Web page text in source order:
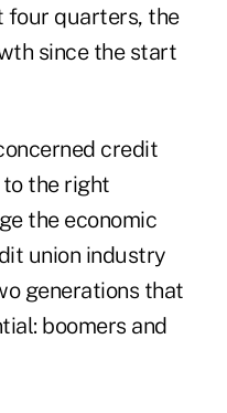
four quarters, the
since the start
credit
the right
the economic
union industry
generations that
boomers and